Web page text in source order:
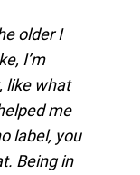
older I
I’m
like what
me
label, you
Being in